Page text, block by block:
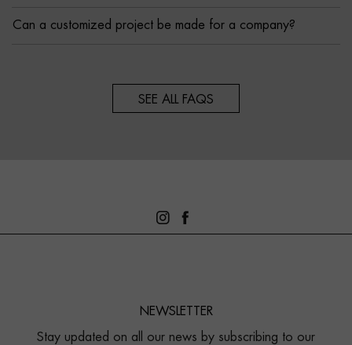
Can a customized project be made for a company?
SEE ALL FAQS
NEWSLETTER
Stay updated on all our news by subscribing to our